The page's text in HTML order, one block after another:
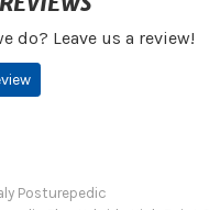
do? Leave us a review!
Posturepedic